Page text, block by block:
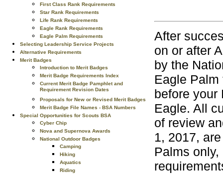
First Class Rank Requirements
Star Rank Requirements
Life Rank Requirements
Eagle Rank Requirements
Eagle Palm Requirements
Selecting Leadership Service Projects
Alternative Requirements
Merit Badges
Introduction to Merit Badges
Merit Badge Requirements Index
Current Merit Badge Pamphlet and
Requirement Revision Dates
Proposals for New or Revised Merit Badges
Merit Badge File Names - BSA Numbers
Special Opportunities for Scouts BSA
Cyber Chip
Nova and Supernova Awards
National Outdoor Badges
Camping
Hiking
Aquatics
Riding
After
on or after
by the
Eagle
before your
Eagle. All
of review
1, 2017,
Palms